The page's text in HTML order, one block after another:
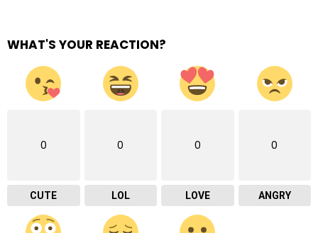
WHAT'S YOUR REACTION?
0
CUTE
0
LOL
0
LOVE
0
ANGRY